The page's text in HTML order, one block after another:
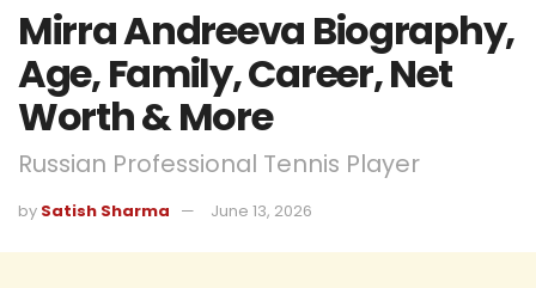
Mirra Andreeva Biography,
Age, Family, Career, Net
Worth & More
Russian Professional Tennis Player
by Satish Sharma June 13, 2026